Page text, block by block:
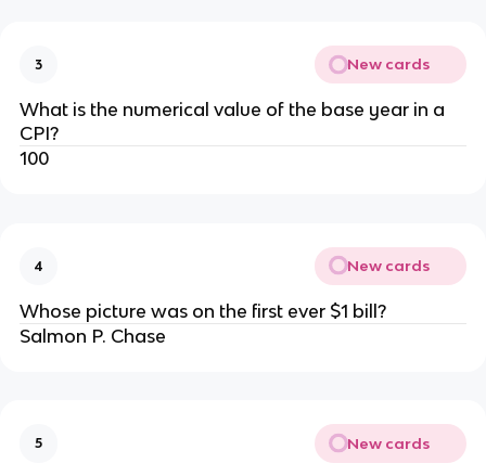
3 New cards
What is the numerical value of the base year in a
CPI?
100
4 New cards
Whose picture was on the first ever $1 bill?
Salmon P. Chase
5 New cards